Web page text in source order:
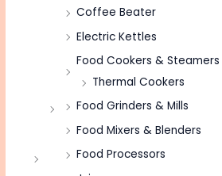
Coffee Beater
Electric Kettles
Food Cookers & Steamers
Thermal Cookers
Food Grinders & Mills
Food Mixers & Blenders
Food Processors